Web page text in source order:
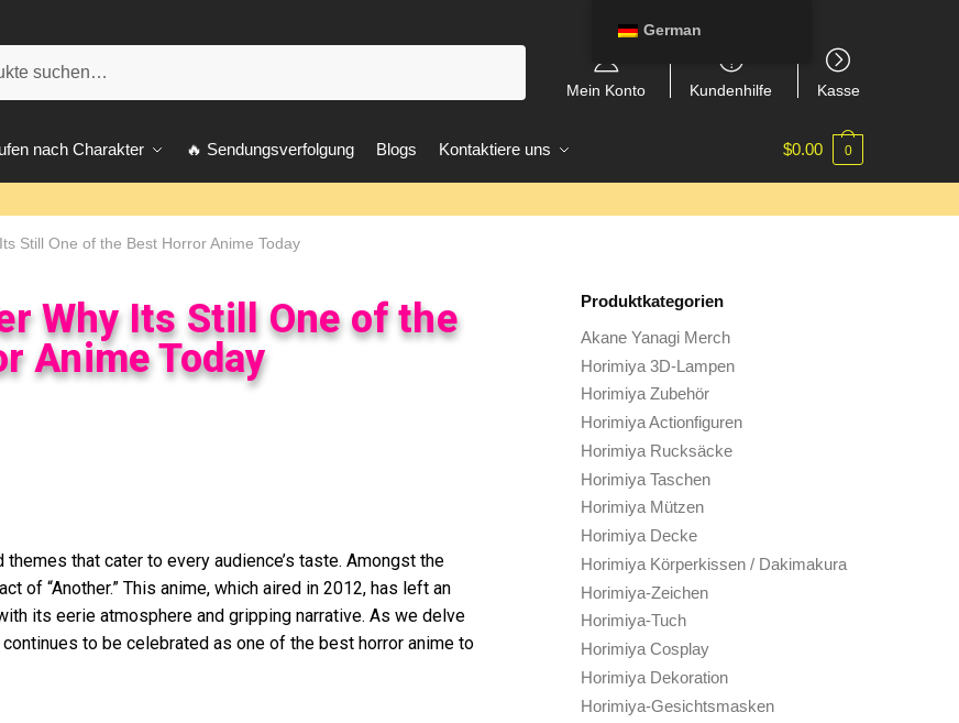
Mein Konto Kundenhilfe Kasse
nach Charakter 🔥 Sendungsverfolgung Blogs Kontaktiere uns $0.00 0
Still One of the Best Horror Anime Today
Why Its Still One of the
Anime Today
that cater to every audience’s taste. Amongst the
of “Another.” This anime, which aired in 2012, has left an
its eerie atmosphere and gripping narrative. As we delve
to be celebrated as one of the best horror anime to
Produktkategorien
Akane Yanagi Merch
Horimiya 3D-Lampen
Horimiya Zubehör
Horimiya Actionfiguren
Horimiya Rucksäcke
Horimiya Taschen
Horimiya Mützen
Horimiya Decke
Horimiya Körperkissen / Dakimakura
Horimiya-Zeichen
Horimiya-Tuch
Horimiya Cosplay
Horimiya Dekoration
Horimiya-Gesichtsmasken
German